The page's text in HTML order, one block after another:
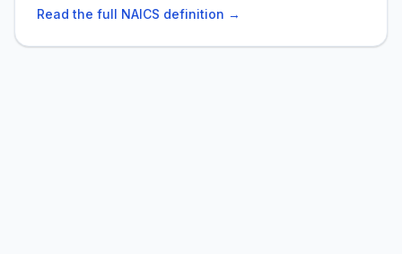
Read the full NAICS definition →